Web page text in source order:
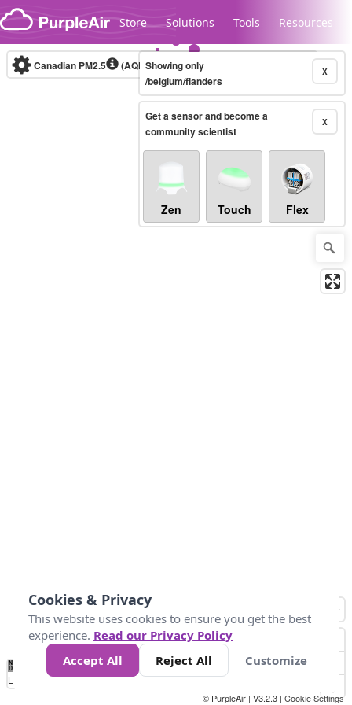
Skip to content
Store Solutions Tools Resources
Legacy...
Canadian PM2.5 (AQHI+)10-minute X
Showing only
/belgium/flanders
X
Get a sensor and become a
community scientist
Zen Touch Flex
No
Data 4 5 6 7 10 +
Loading...
© PurpleAir | V3.2.3 | Cookie Settings
Cookies & Privacy
This website uses cookies to ensure you get the best
experience. Read our Privacy Policy
Accept All
Reject All Customize